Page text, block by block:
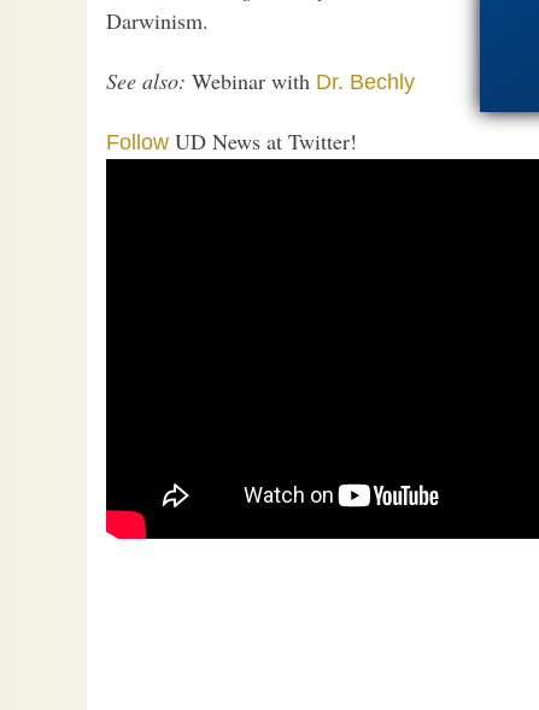
Darwinism.
See also: Webinar with Dr. Bechly
Follow UD News at Twitter!